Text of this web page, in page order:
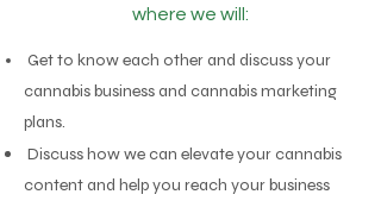
where we will:
Get to know each other and discuss your
cannabis business and cannabis marketing
plans.
Discuss how we can elevate your cannabis
content and help you reach your business